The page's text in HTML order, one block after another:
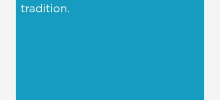
tradition.